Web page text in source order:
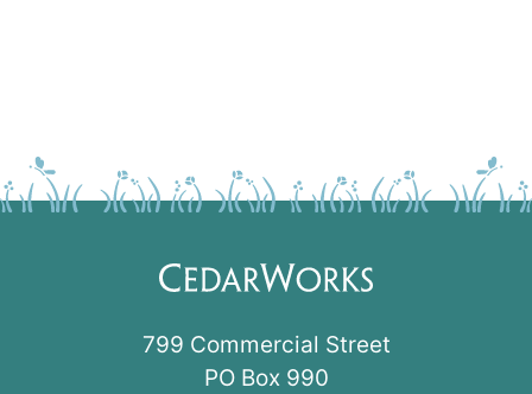
799 Commercial Street
PO Box 990